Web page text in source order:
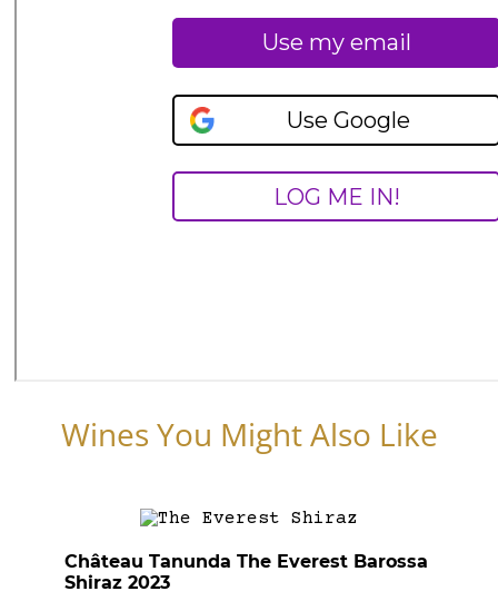
Wines You Might Also Like
Château Tanunda The Everest Barossa
Shiraz 2023